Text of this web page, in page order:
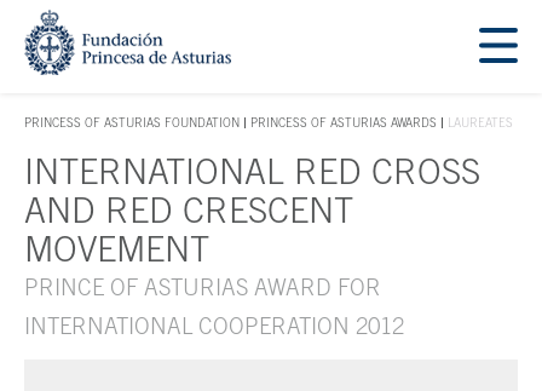
Jump Main Menu. Go directly to the main content
PRINCESS OF ASTURIAS FOUNDATION
ACCES KEY 1
PRINCESS OF ASTURIAS AWARDS LAUREATES
Main content
INTERNATIONAL RED CROSS
AND RED CRESCENT
MOVEMENT
PRINCE OF ASTURIAS AWARD FOR
INTERNATIONAL COOPERATION 2012